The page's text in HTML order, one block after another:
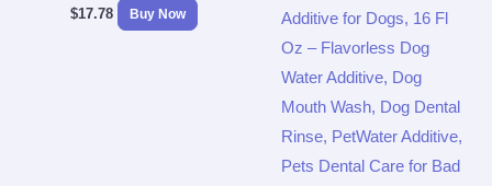
$17.78 Buy Now
Additive for Dogs, 16 Fl
Oz – Flavorless Dog
Water Additive, Dog
Mouth Wash, Dog Dental
Rinse, PetWater Additive,
Pets Dental Care for Bad